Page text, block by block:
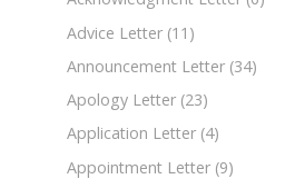
Advice Letter (11)
Announcement Letter (34)
Apology Letter (23)
Application Letter (4)
Appointment Letter (9)